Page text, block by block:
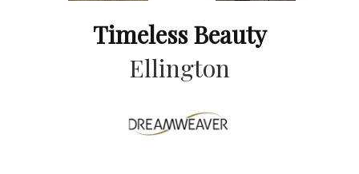
Timeless Beauty
Ellington